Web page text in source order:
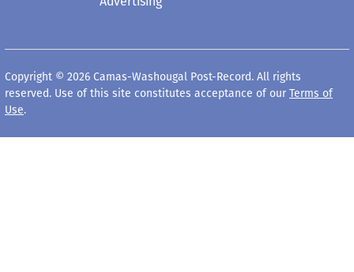
Copyright © 2026 Camas-Washougal Post-Record. All rights
reserved. Use of this site constitutes acceptance of our Terms of
Use.